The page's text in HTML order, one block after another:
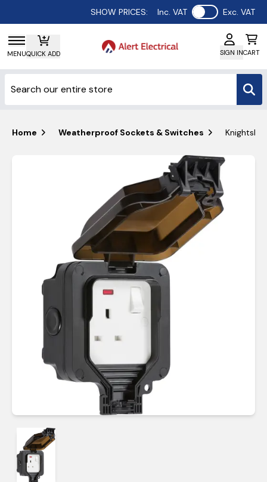
SHOW PRICES: Inc. VAT Use setting
Exc. VAT
MENUQUICK ADD SIGN INCART
Home Weatherproof Sockets & Switches